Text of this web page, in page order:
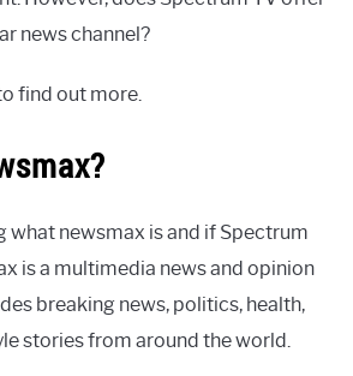
news channel?
find out more.
what newsmax is and if Spectrum
is a multimedia news and opinion
breaking news, politics, health,
stories from around the world.